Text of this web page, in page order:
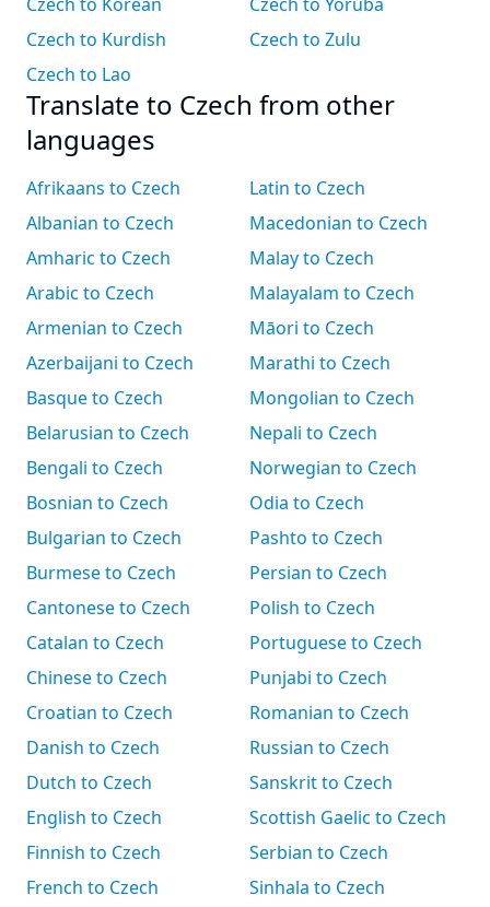
Czech to Kurdish
Czech to Lao
Czech to Zulu
Translate to Czech from other
languages
Afrikaans to Czech
Albanian to Czech
Amharic to Czech
Arabic to Czech
Armenian to Czech
Azerbaijani to Czech
Basque to Czech
Belarusian to Czech
Bengali to Czech
Bosnian to Czech
Bulgarian to Czech
Burmese to Czech
Cantonese to Czech
Catalan to Czech
Chinese to Czech
Croatian to Czech
Danish to Czech
Dutch to Czech
English to Czech
Finnish to Czech
French to Czech
Latin to Czech
Macedonian to Czech
Malay to Czech
Malayalam to Czech
Māori to Czech
Marathi to Czech
Mongolian to Czech
Nepali to Czech
Norwegian to Czech
Odia to Czech
Pashto to Czech
Persian to Czech
Polish to Czech
Portuguese to Czech
Punjabi to Czech
Romanian to Czech
Russian to Czech
Sanskrit to Czech
Scottish Gaelic to Czech
Serbian to Czech
Sinhala to Czech